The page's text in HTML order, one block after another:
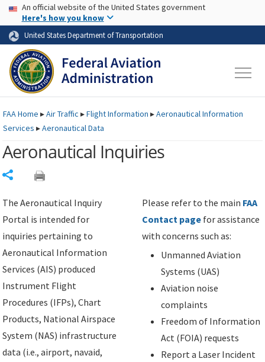
Skip to page content Skip to main content
USA Banner
An official website of the United States government
Here's how you know
United States Department of Transportation
FAAHome ▸Air Traffic ▸Flight Information ▸Aeronautical Information
Services ▸Aeronautical Data
Aeronautical Inquiries
The Aeronautical Inquiry
Portal is intended for
inquiries pertaining to
Aeronautical Information
Services (AIS) produced
Instrument Flight
Procedures (IFPs), Chart
Products, National Airspace
System (NAS) infrastructure
data (i.e., airport, navaid,
Please refer to the main FAA
Contact page for assistance
with concerns such as:
Unmanned Aviation
Systems (UAS)
Aviation noise
complaints
Freedom of Information
Act (FOIA) requests
Report a Laser Incident